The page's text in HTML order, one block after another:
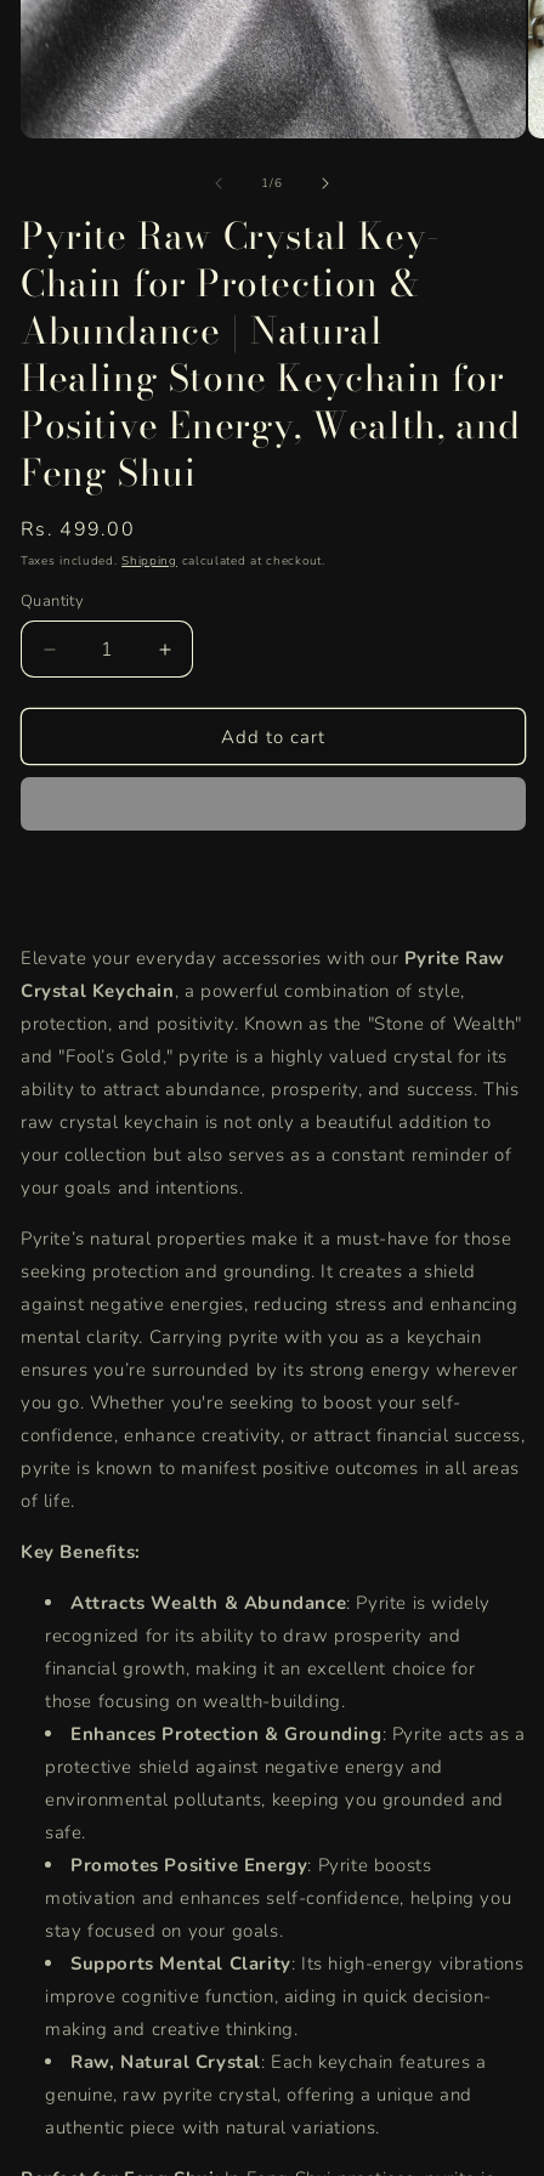
modal
1/of
6
Pyrite Raw Crystal Key-
Chain for Protection &
Abundance | Natural
Healing Stone Keychain for
Positive Energy, Wealth, and
Feng Shui
Regular
price
Rs. 499.00
Taxes included.Shipping calculated at checkout.
Quantity
Quantity
Decrease
quantity
for
Raw
Chain
|
Natural
Healing
Keychain
for
Positive
Energy,
and
Shui
Increase
quantity
for
Raw
Chain
|
Natural
Healing
Keychain
for
Positive
Energy,
and
Shui
Add to cart
Elevate your everyday accessories with our Pyrite Raw
Crystal Keychain, a powerful combination of style,
protection, and positivity. Known as the "Stone of Wealth"
and "Fool’s Gold," pyrite is a highly valued crystal for its
ability to attract abundance, prosperity, and success. This
raw crystal keychain is not only a beautiful addition to
your collection but also serves as a constant reminder of
your goals and intentions.
Pyrite’s natural properties make it a must-have for those
seeking protection and grounding. It creates a shield
against negative energies, reducing stress and enhancing
mental clarity. Carrying pyrite with you as a keychain
ensures you’re surrounded by its strong energy wherever
you go. Whether you're seeking to boost your self-
confidence, enhance creativity, or attract financial success,
pyrite is known to manifest positive outcomes in all areas
of life.
Key Benefits:
Attracts Wealth & Abundance: Pyrite is widely
recognized for its ability to draw prosperity and
financial growth, making it an excellent choice for
those focusing on wealth-building.
Enhances Protection & Grounding: Pyrite acts as a
protective shield against negative energy and
environmental pollutants, keeping you grounded and
safe.
Promotes Positive Energy: Pyrite boosts
motivation and enhances self-confidence, helping you
stay focused on your goals.
Supports Mental Clarity: Its high-energy vibrations
improve cognitive function, aiding in quick decision-
making and creative thinking.
Raw, Natural Crystal: Each keychain features a
genuine, raw pyrite crystal, offering a unique and
authentic piece with natural variations.